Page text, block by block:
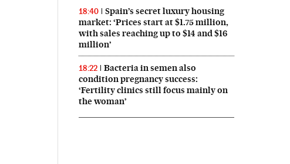
18:40
Spain’s secret luxury housing
market: ‘Prices start at $1.75 million,
with sales reaching up to $14 and $16
million’
18:22
Bacteria in semen also
condition pregnancy success:
‘Fertility clinics still focus mainly on
the woman’